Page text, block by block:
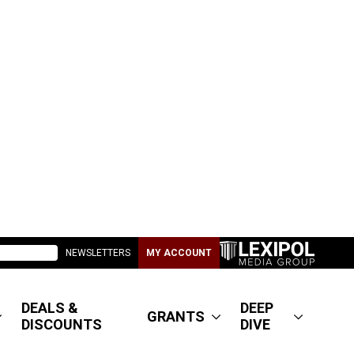
NEWSLETTERS MY ACCOUNT
DEALS &
DISCOUNTS
GRANTS
DEEP
DIVE